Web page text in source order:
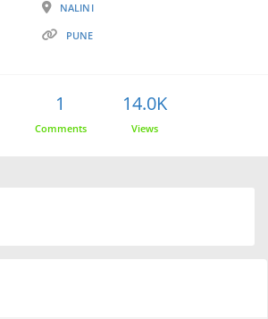
NALINI
PUNE
1
Comments
14.0K
Views